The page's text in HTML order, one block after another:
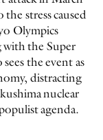
stress caused
Olympics
with the Super
the event as
distracting
nuclear
agenda.